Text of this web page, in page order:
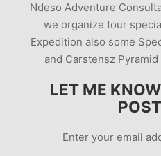
Ndeso Adventure
we organize tour
Expedition also some
and Carstensz
LET ME
Enter your email